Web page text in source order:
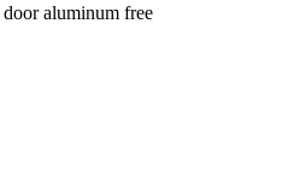
aluminum free